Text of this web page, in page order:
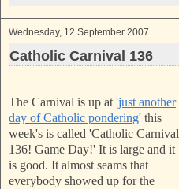
Wednesday, 12 September 2007
Catholic Carnival 136
The Carnival is up at 'just another
day of Catholic pondering' this
week's is called 'Catholic Carnival
136! Game Day!' It is large and it
is good. It almost seams that
everybody showed up for the